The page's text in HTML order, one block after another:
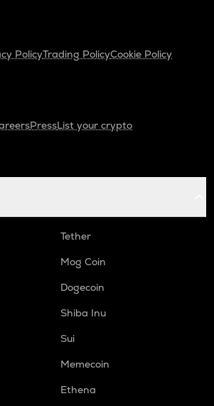
PolicyTrading PolicyCookie Policy
PressList your crypto
Tether
Mog Coin
Dogecoin
Shiba Inu
Sui
Memecoin
Ethena